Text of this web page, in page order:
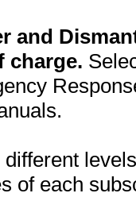
and
charge.
of each